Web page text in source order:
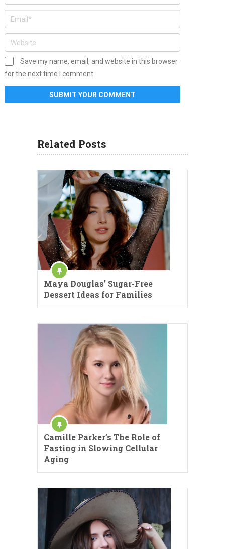
Save my name, email, and website in this browser
for the next time I comment.
Related Posts
Maya Douglas’ Sugar-Free
Dessert Ideas for Families
Camille Parker’s The Role of
Fasting in Slowing Cellular
Aging